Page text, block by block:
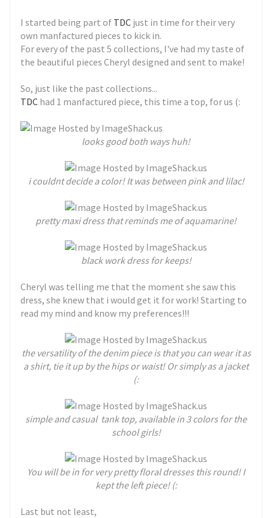
I started being part of TDC just in time for their very
own manfactured pieces to kick in.
For every of the past 5 collections, I've had my taste of
the beautiful pieces Cheryl designed and sent to make!
So, just like the past collections...
TDC had 1 manfactured piece, this time a top, for us (:
looks good both ways huh!
i couldnt decide a color! It was between pink and lilac!
pretty maxi dress that reminds me of aquamarine!
black work dress for keeps!
Cheryl was telling me that the moment she saw this
dress, she knew that i would get it for work! Starting to
read my mind and know my preferences!!!
the versatility of the denim piece is that you can wear it as
a shirt, tie it up by the hips or waist! Or simply as a jacket
(:
simple and casual tank top, available in 3 colors for the
school girls!
You will be in for very pretty floral dresses this round! I
kept the left piece! (:
Last but not least,